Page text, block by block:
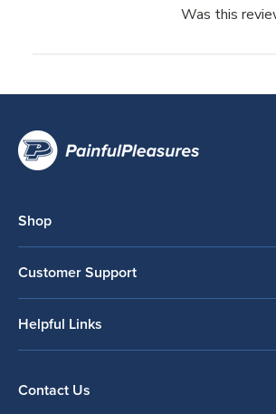
Was this
Contact Us
Shop
Customer Support
Helpful Links